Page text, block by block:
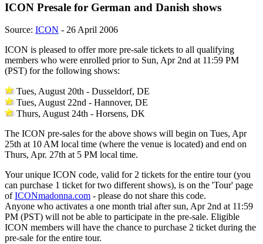
ICON Presale for German and Danish shows
Source: ICON - 26 April 2006
ICON is pleased to offer more pre-sale tickets to all qualifying
members who were enrolled prior to Sun, Apr 2nd at 11:59 PM
(PST) for the following shows:
Tues, August 20th - Dusseldorf, DE
Tues, August 22nd - Hannover, DE
Thurs, August 24th - Horsens, DK
The ICON pre-sales for the above shows will begin on Tues, Apr
25th at 10 AM local time (where the venue is located) and end on
Thurs, Apr. 27th at 5 PM local time.
Your unique ICON code, valid for 2 tickets for the entire tour (you
can purchase 1 ticket for two different shows), is on the 'Tour' page
ofICONmadonna.com - please do not share this code.
Anyone who activates a one month trial after sun, Apr 2nd at 11:59
PM (PST) will not be able to participate in the pre-sale. Eligible
ICON members will have the chance to purchase 2 ticket during the
pre-sale for the entire tour.